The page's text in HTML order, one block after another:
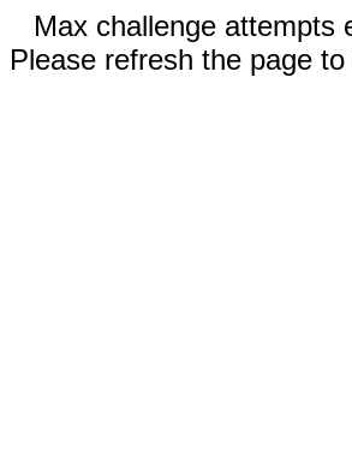
Max challenge attempts
Please refresh the page